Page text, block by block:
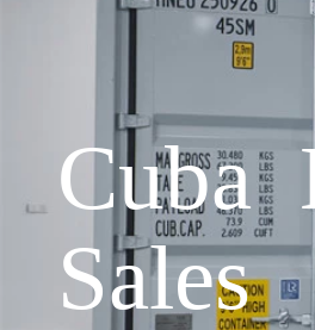
Cuba
Sales